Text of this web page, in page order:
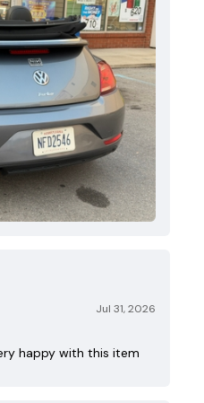
Jul 31, 2026
happy with this item